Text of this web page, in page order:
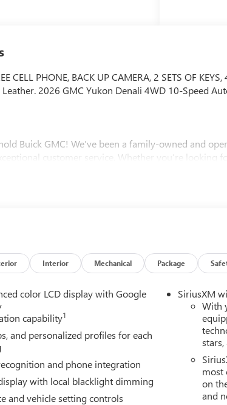
CELL PHONE, BACK UP CAMERA, 2 SETS OF
Leather. 2026 GMC Yukon Denali 4WD 10-Speed
Buick GMC! We’ve been a family-owned and
customer service. Whether you’re looking
difference. Our friendly team is here to help you find
Interior Mechanical Package
color LCD display with Google
capability1
and personalized profiles for each
and phone integration
with local blacklight dimming
and vehicle setting controls
SiriusXM
With
most
on
and